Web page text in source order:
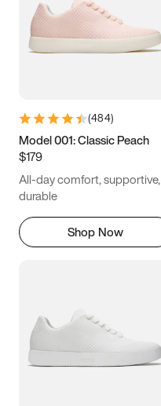
(484)
Model 001: Classic Peach
$179
All-day comfort, supportive,
durable
Shop Now